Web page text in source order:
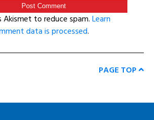
Akismet to reduce spam.Learn
data is processed.
PAGE TOP